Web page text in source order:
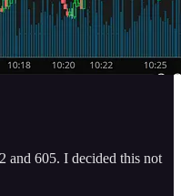
and 605. I decided this not